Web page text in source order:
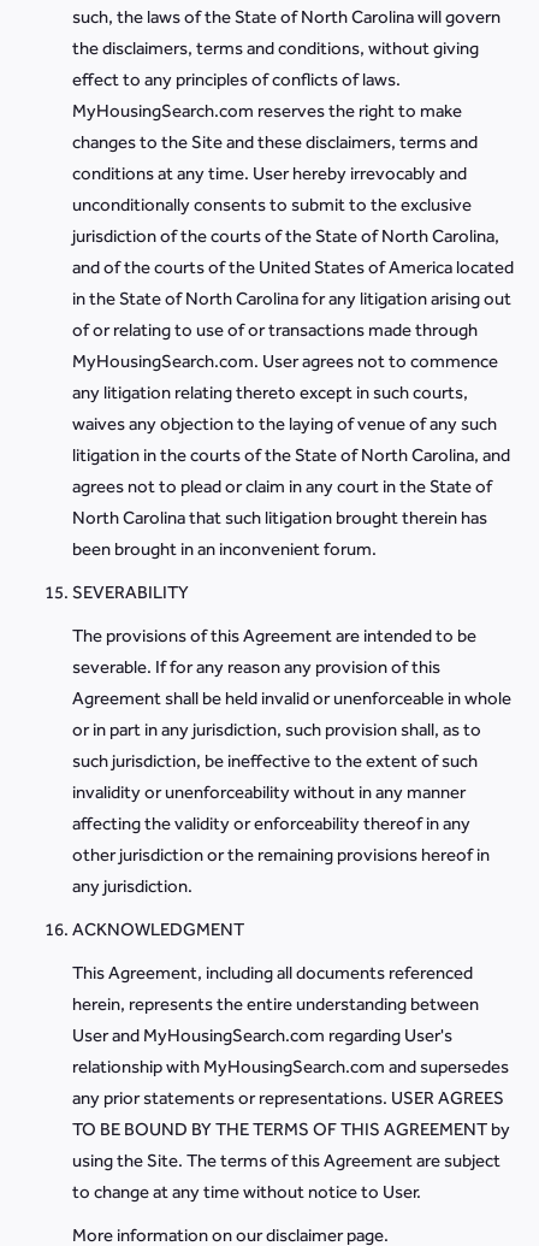
such, the laws of the State of North Carolina will govern
the disclaimers, terms and conditions, without giving
effect to any principles of conflicts of laws.
MyHousingSearch.com reserves the right to make
changes to the Site and these disclaimers, terms and
conditions at any time. User hereby irrevocably and
unconditionally consents to submit to the exclusive
jurisdiction of the courts of the State of North Carolina,
and of the courts of the United States of America located
in the State of North Carolina for any litigation arising out
of or relating to use of or transactions made through
MyHousingSearch.com. User agrees not to commence
any litigation relating thereto except in such courts,
waives any objection to the laying of venue of any such
litigation in the courts of the State of North Carolina, and
agrees not to plead or claim in any court in the State of
North Carolina that such litigation brought therein has
been brought in an inconvenient forum.
SEVERABILITY
The provisions of this Agreement are intended to be
severable. If for any reason any provision of this
Agreement shall be held invalid or unenforceable in whole
or in part in any jurisdiction, such provision shall, as to
such jurisdiction, be ineffective to the extent of such
invalidity or unenforceability without in any manner
affecting the validity or enforceability thereof in any
other jurisdiction or the remaining provisions hereof in
any jurisdiction.
ACKNOWLEDGMENT
This Agreement, including all documents referenced
herein, represents the entire understanding between
User and MyHousingSearch.com regarding User's
relationship with MyHousingSearch.com and supersedes
any prior statements or representations. USER AGREES
TO BE BOUND BY THE TERMS OF THIS AGREEMENT by
using the Site. The terms of this Agreement are subject
to change at any time without notice to User.
More information on our disclaimer page.